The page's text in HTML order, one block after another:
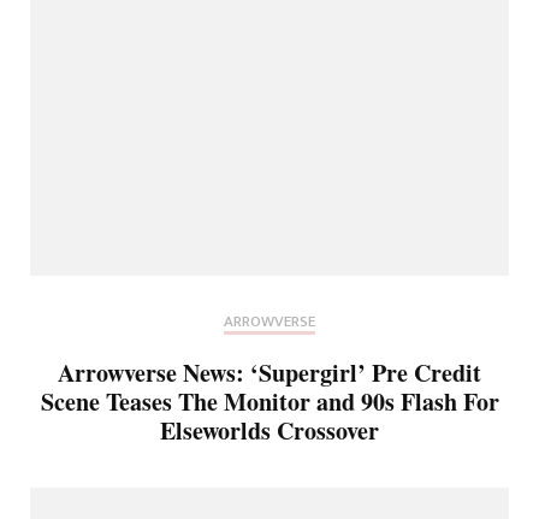
ARROWVERSE
Arrowverse News: ‘Supergirl’ Pre Credit
Scene Teases The Monitor and 90s Flash For
Elseworlds Crossover